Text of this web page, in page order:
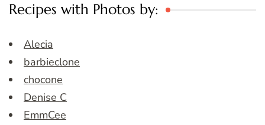
Recipes with Photos by:
Alecia
barbieclone
chocone
Denise C
EmmCee